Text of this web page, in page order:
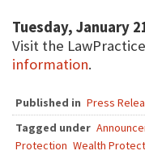
Tuesday, January
Visit the
information.
Published in Press
Tagged under
Protection Wealth